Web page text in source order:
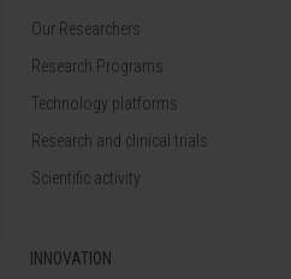
Our Researchers
Research Programs
Technology platforms
Research and clinical trials
Scientific activity
INNOVATION